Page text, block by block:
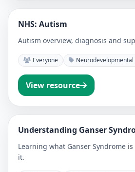
NHS: Autism
Autism overview, diagnosis and
Everyone
View resource
Understanding Ganser
Learning what Ganser Syndrome
it.